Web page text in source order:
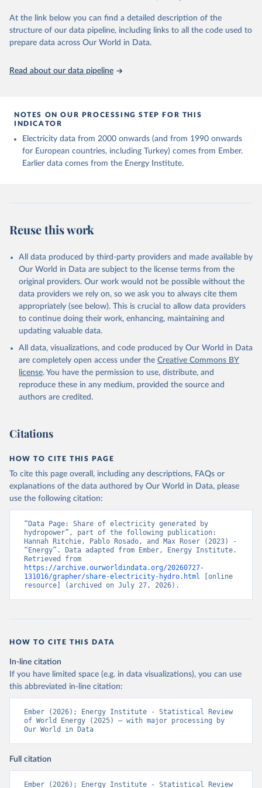
At the link below you can find a detailed description of the
structure of our data pipeline, including links to all the code used to
prepare data across Our World in Data.
Read about our data pipeline
NOTES ON OUR PROCESSING STEP FOR THIS
INDICATOR
Electricity data from 2000 onwards (and from 1990 onwards
for European countries, including Turkey) comes from Ember.
Earlier data comes from the Energy Institute.
Reuse this work
All data produced by third-party providers and made available by
Our World in Data are subject to the license terms from the
original providers. Our work would not be possible without the
data providers we rely on, so we ask you to always cite them
appropriately (see below). This is crucial to allow data providers
to continue doing their work, enhancing, maintaining and
updating valuable data.
All data, visualizations, and code produced by Our World in Data
are completely open access under the Creative Commons BY
license. You have the permission to use, distribute, and
reproduce these in any medium, provided the source and
authors are credited.
Citations
HOW TO CITE THIS PAGE
To cite this page overall, including any descriptions, FAQs or
explanations of the data authored by Our World in Data, please
use the following citation:
“Data Page: Share of electricity generated by
hydropower”, part of the following publication:
Hannah Ritchie, Pablo Rosado, and Max Roser (2023) -
“Energy”. Data adapted from Ember, Energy Institute.
https://archive.ourworldindata.org/20260727-
131016/grapher/share-electricity-hydro.html [online
resource] (archived on July 27, 2026).
HOW TO CITE THIS DATA
In-line citation
If you have limited space (e.g. in data visualizations), you can use
this abbreviated in-line citation:
Ember (2026); Energy Institute - Statistical Review
of World Energy (2025) – with major processing by
Our World in Data
Full citation
Ember (2026); Energy Institute - Statistical Review